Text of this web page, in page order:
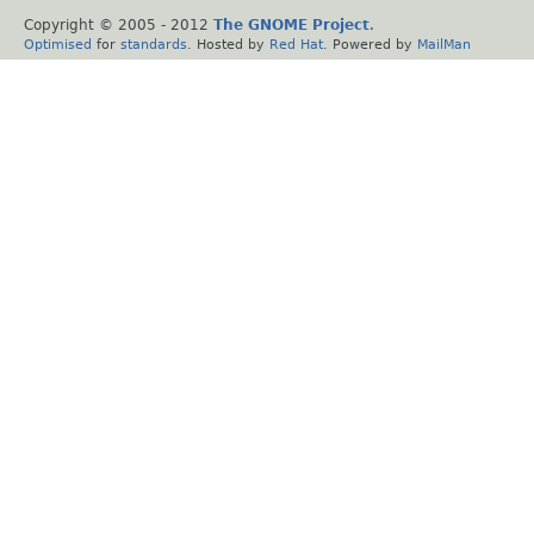
Copyright © 2005 - 2012 The GNOME Project.
Optimised for standards . Hosted by Red Hat . Powered by MailMan